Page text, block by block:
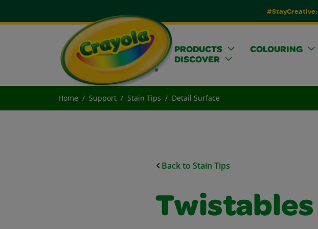
#StayCreative:
PRODUCTS COLOURING
DISCOVER
Home Support Stain Tips Detail Surface
Back to Stain Tips
Twistables